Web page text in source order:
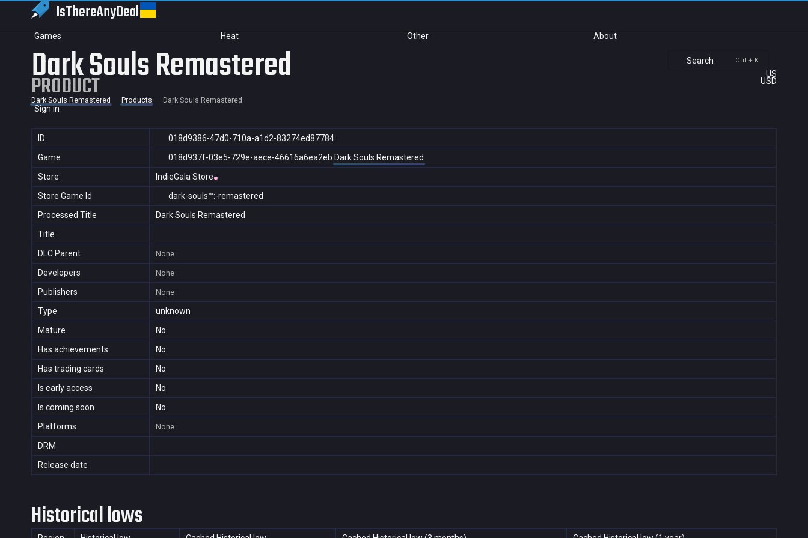
IsThereAnyDeal
Games Heat Other About
Search Ctrl + K
US
USD
Sign in
Dark Souls Remastered
PRODUCT
Dark Souls Remastered Products Dark Souls Remastered
ID
018d9386-47d0-710a-a1d2-83274ed87784
Game
018d937f-03e5-729e-aece-46616a6ea2eb Dark Souls Remastered
Store
IndieGala Store
Store Game Id
dark-souls™:-remastered
Processed Title
Dark Souls Remastered
Title
DLC Parent
None
Developers None
Publishers None
Type
unknown
Mature
No
Has achievements
No
Has trading cards
No
Is early access
No
Is coming soon
No
Platforms
None
DRM
Release date
Historical lows